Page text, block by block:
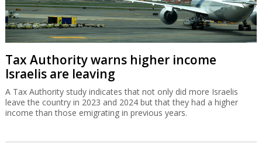
Tax Authority warns higher income
Israelis are leaving
A Tax Authority study indicates that not only did more Israelis
leave the country in 2023 and 2024 but that they had a higher
income than those emigrating in previous years.